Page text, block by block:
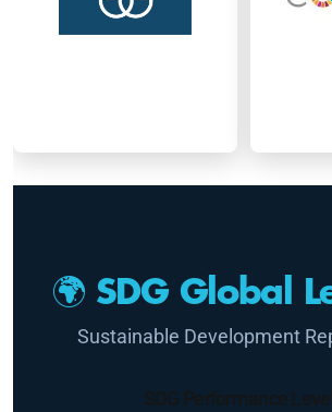
🌍 SDG Global
Sustainable Development
SDG Performance